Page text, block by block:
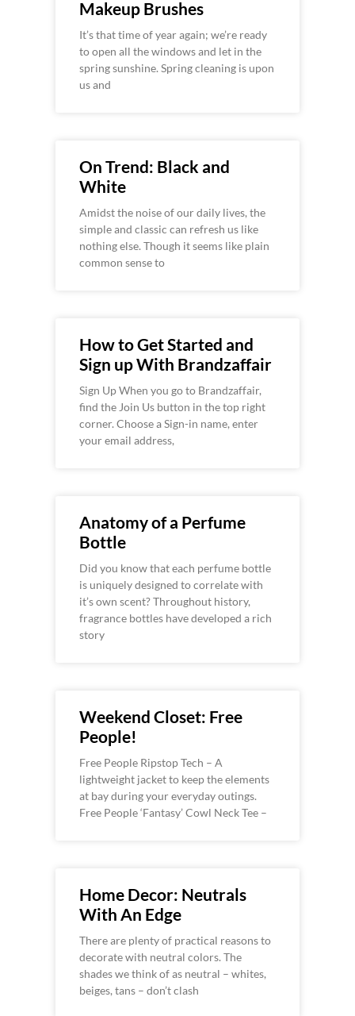
Makeup Brushes
It’s that time of year again; we’re ready
to open all the windows and let in the
spring sunshine. Spring cleaning is upon
us and
On Trend: Black and
White
Amidst the noise of our daily lives, the
simple and classic can refresh us like
nothing else. Though it seems like plain
common sense to
How to Get Started and
Sign up With Brandzaffair
Sign Up When you go to Brandzaffair,
find the Join Us button in the top right
corner. Choose a Sign-in name, enter
your email address,
Anatomy of a Perfume
Bottle
Did you know that each perfume bottle
is uniquely designed to correlate with
it’s own scent? Throughout history,
fragrance bottles have developed a rich
story
Weekend Closet: Free
People!
Free People Ripstop Tech – A
lightweight jacket to keep the elements
at bay during your everyday outings.
Free People ‘Fantasy’ Cowl Neck Tee –
Home Decor: Neutrals
With An Edge
There are plenty of practical reasons to
decorate with neutral colors. The
shades we think of as neutral – whites,
beiges, tans – don’t clash